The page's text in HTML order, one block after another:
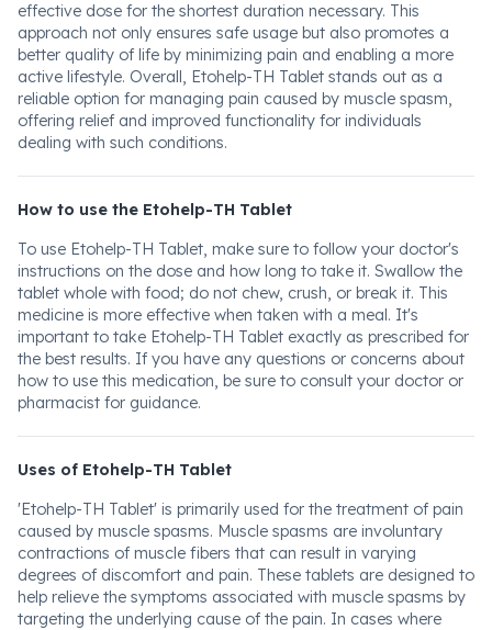
effective dose for the shortest duration necessary. This
approach not only ensures safe usage but also promotes a
better quality of life by minimizing pain and enabling a more
active lifestyle. Overall, Etohelp-TH Tablet stands out as a
reliable option for managing pain caused by muscle spasm,
offering relief and improved functionality for individuals
dealing with such conditions.
How to use the Etohelp-TH Tablet
To use Etohelp-TH Tablet, make sure to follow your doctor's
instructions on the dose and how long to take it. Swallow the
tablet whole with food; do not chew, crush, or break it. This
medicine is more effective when taken with a meal. It's
important to take Etohelp-TH Tablet exactly as prescribed for
the best results. If you have any questions or concerns about
how to use this medication, be sure to consult your doctor or
pharmacist for guidance.
Uses of Etohelp-TH Tablet
'Etohelp-TH Tablet' is primarily used for the treatment of pain
caused by muscle spasms. Muscle spasms are involuntary
contractions of muscle fibers that can result in varying
degrees of discomfort and pain. These tablets are designed to
help relieve the symptoms associated with muscle spasms by
targeting the underlying cause of the pain. In cases where